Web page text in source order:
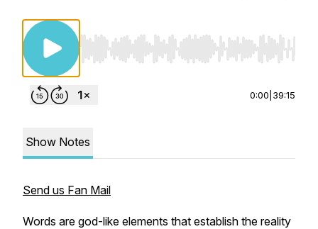
Use Left/Right to seek, Home/End to jump
0:00 39:15
Show Notes
Send us Fan Mail
Words are god-like elements that establish the reality